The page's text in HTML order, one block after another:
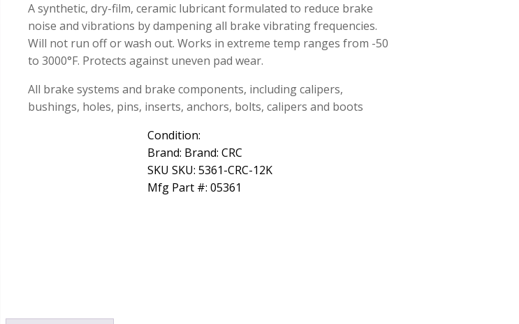
System
Grease
Case
of
quantity
A synthetic, dry-film, ceramic lubricant formulated to reduce brake
noise and vibrations by dampening all brake vibrating frequencies.
Will not run off or wash out. Works in extreme temp ranges from -50
to 3000°F. Protects against uneven pad wear.
All brake systems and brake components, including calipers,
bushings, holes, pins, inserts, anchors, bolts, calipers and boots
Condition:
Brand: Brand: CRC
SKU SKU: 5361-CRC-12K
Mfg Part #: 05361